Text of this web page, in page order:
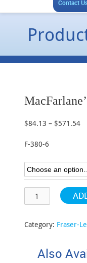
Contact
$84.13 – $571.54
F-380-6
Category: Fraser-
Also